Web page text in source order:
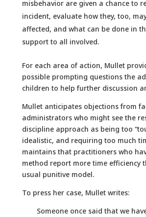
misbehavior are given a chance to
incident, evaluate how they, too,
affected, and what can be done in
support to all involved.
For each area of action, Mullet
possible prompting questions the
children to help further discussion
Mullet anticipates objections from
administrators who might see the
discipline approach as being too
idealistic, and requiring too much
maintains that practitioners who
method report more time efficiency
usual punitive model.
To press her case, Mullet writes:
Someone once said that we